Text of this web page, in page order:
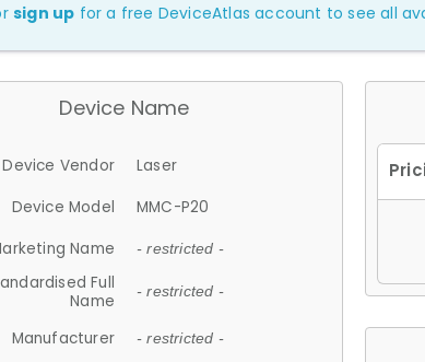
sign up for a free DeviceAtlas account to see all
Device Name
Device Vendor
Laser
Device Model
MMC-P20
Name
- restricted -
Full
Name
- restricted -
Manufacturer - restricted -